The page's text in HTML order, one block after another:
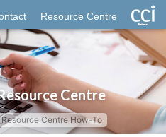
Resource Centre
Centre
Resource Centre How-To